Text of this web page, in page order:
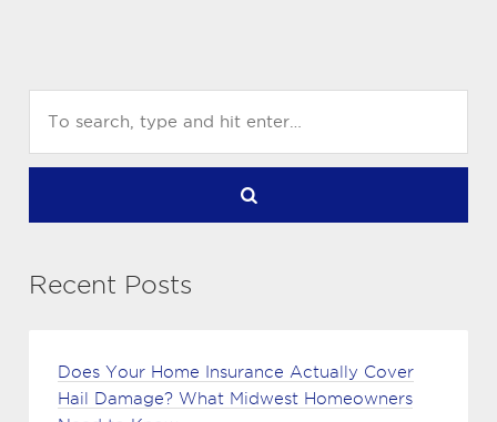
Recent Posts
Does Your Home Insurance Actually Cover
Hail Damage? What Midwest Homeowners